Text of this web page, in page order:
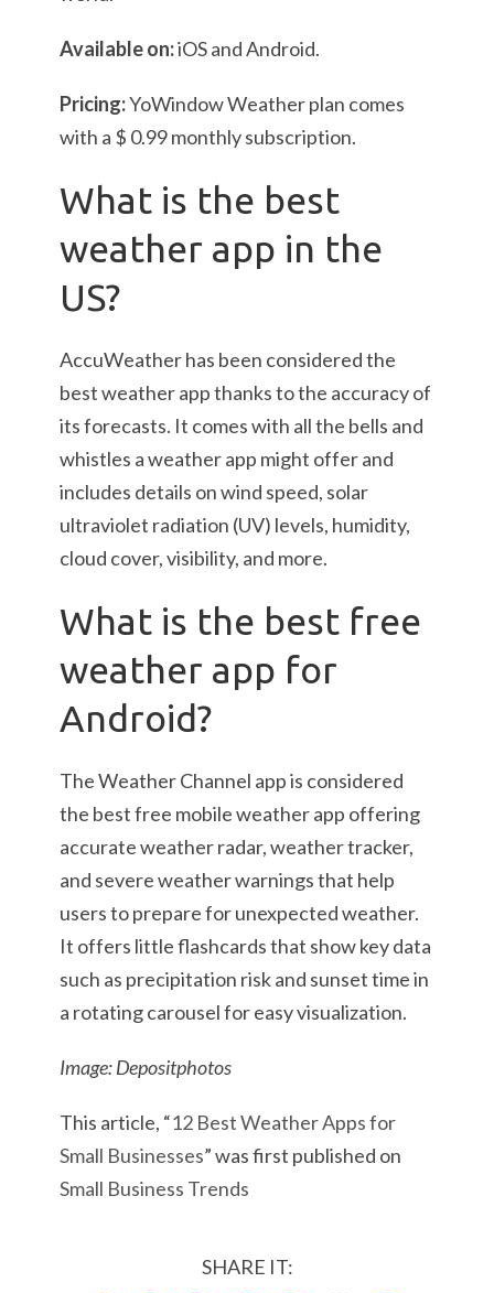
Available on:iOS and Android.
Pricing:YoWindow Weatherplan comes
with a $ 0.99 monthly subscription.
What is the best
weather app in the
US?
AccuWeather has been considered the
best weather app thanks to the accuracy of
its forecasts. It comes with all the bells and
whistles a weather app might offer and
includes details on wind speed, solar
ultraviolet radiation (UV) levels, humidity,
cloud cover, visibility, and more.
What is the best free
weather app for
Android?
The Weather Channel app is considered
the best free mobile weather app offering
accurate weather radar, weather tracker,
and severe weather warnings that help
users to prepare for unexpected weather.
It offers little flashcards that show key data
such as precipitation risk and sunset time in
a rotating carousel for easy visualization.
Image: Depositphotos
This article, “12 Best Weather Apps for
Small Businesses” was first published on
Small Business Trends
SHARE IT: